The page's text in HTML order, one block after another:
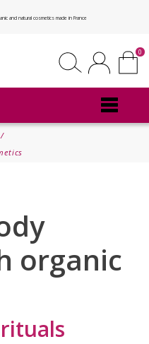
and natural cosmetics made in France
0
organic